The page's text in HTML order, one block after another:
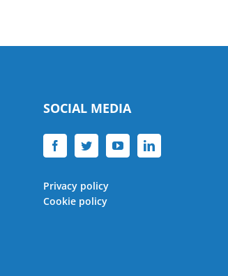
SOCIAL MEDIA
Privacy policy
Cookie policy